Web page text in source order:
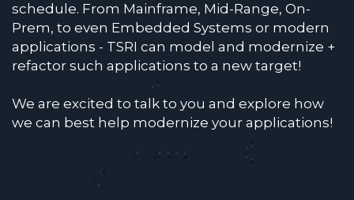
schedule. From Mainframe, Mid-Range, On-
Prem, to even Embedded Systems or modern
applications - TSRI can model and modernize +
refactor such applications to a new target!
We are excited to talk to you and explore how
we can best help modernize your applications!